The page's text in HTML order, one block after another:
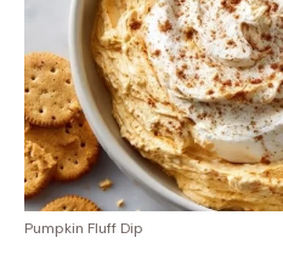
Pumpkin Fluff Dip